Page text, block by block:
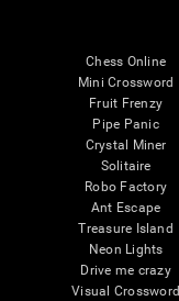
Chess Online
Mini Crossword
Fruit Frenzy
Pipe Panic
Crystal Miner
Solitaire
Robo Factory
Ant Escape
Treasure Island
Neon Lights
Drive me crazy
Visual Crossword